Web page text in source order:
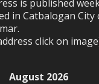
is published
in Catbalogan City
click on
August 2026